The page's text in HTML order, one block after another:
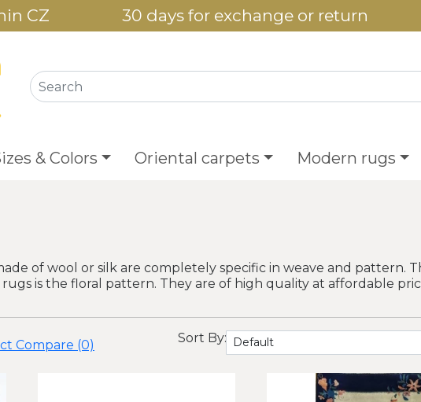
CZ 30 days for exchange or return
& Colors Oriental carpets Modern rugs
of wool or silk are completely specific in weave and pattern.
is the floral pattern. They are of high quality at affordable
Compare (0) Sort By: